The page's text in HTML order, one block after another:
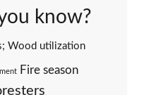
know?
Wood utilization
Fire season